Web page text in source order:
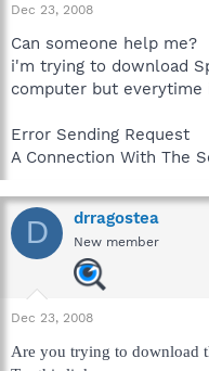
t
a
t
e
Dec 23, 2008
Can someone help me?
i'm trying to download
computer but
Error Sending Request
A Connection With The
D drragostea
New member
Dec 23, 2008
Are you trying to download